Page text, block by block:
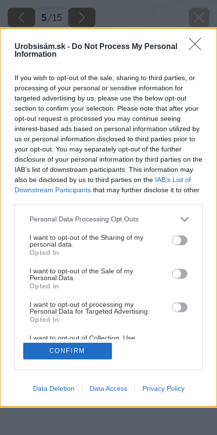
Urobsisám.sk - Do Not Process My Personal
Information
If you wish to opt-out of the sale, sharing to third parties, or
processing of your personal or sensitive information for
targeted advertising by us, please use the below opt-out
section to confirm your selection. Please note that after your
opt-out request is processed you may continue seeing
interest-based ads based on personal information utilized by
us or personal information disclosed to third parties prior to
your opt-out. You may separately opt-out of the further
disclosure of your personal information by third parties on the
IAB’s list of downstream participants. This information may
also be disclosed by us to third parties on the IAB’s List of
Downstream Participants that may further disclose it to other
Please note that this website/app uses one or more Google
not limited to your visit or usage behaviour. You may click to
grant or deny consent to Google and its third-party tags to
use your data for below specified purposes in below Google
consent section.
Personal Data Processing Opt Outs
I want to opt-out of the Sharing of my
personal data.
Opted In
I want to opt-out of the Sale of my
Personal Data.
Opted In
I want to opt-out of processing my
Personal Data for Targeted Advertising.
Opted In
I want to opt-out of Collection, Use,
Retention, Sale, and/or Sharing of my
Personal Data that Is Unrelated with the
Purposes for which it was collected.
Google consents
CONFIRM
Data Deletion Data Access Privacy Policy
5/15
Späť na článok